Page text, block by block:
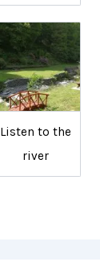
Listen to the
river